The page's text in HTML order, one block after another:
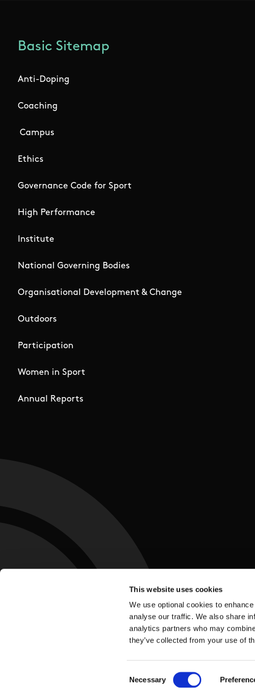
This website uses cookies
We use optional cookies to
analyse our traffic. We also share
analytics partners who may
they’ve collected from your use of
Selection
Necessary
Basic Sitemap
Anti-Doping
Coaching
Campus
Ethics
Governance Code for Sport
High Performance
Institute
National Governing Bodies
Organisational Development & Change
Outdoors
Participation
Women in Sport
Annual Reports
Privacy Policy Terms of